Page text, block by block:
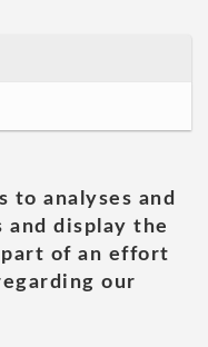
to analyses and
and display the
of an effort
our